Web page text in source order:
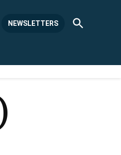
NEWSLETTERS
Open
Search